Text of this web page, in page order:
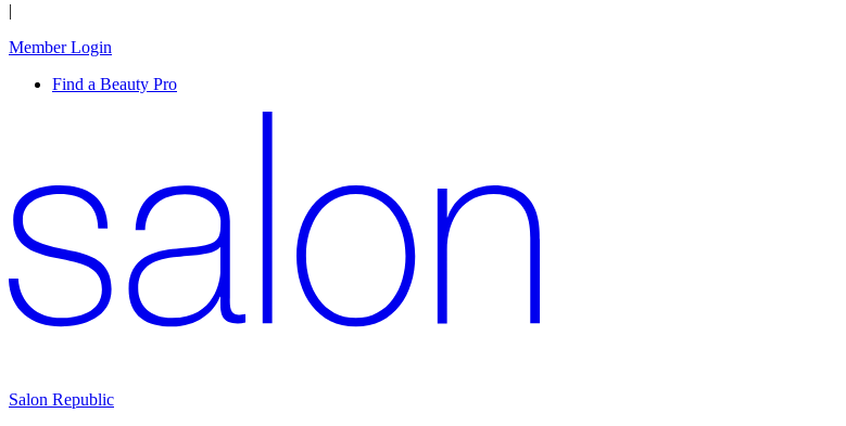
|
Member Login
Find a Beauty Pro
Salon Republic